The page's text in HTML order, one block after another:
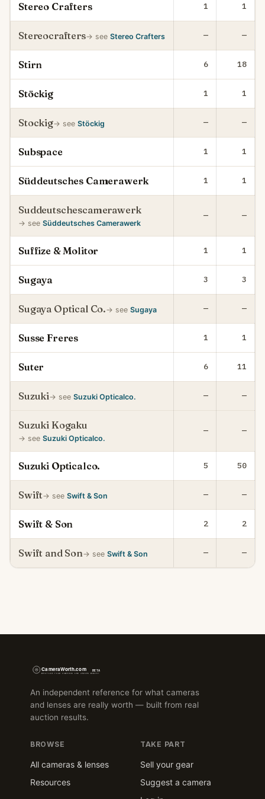
Stereo Crafters 1 1
Stereocrafters→ see Stereo Crafters — —
Stirn 6 18
Stöckig 1 1
Stockig→ see Stöckig — —
Subspace 1 1
Süddeutsches Camerawerk 1 1
Suddeutschescamerawerk
→ see Süddeutsches Camerawerk
— —
Suffize & Molitor 1 1
Sugaya 3 3
Sugaya Optical Co.→ see Sugaya — —
Susse Freres 1 1
Suter 6 11
Suzuki→ see Suzuki Opticalco. — —
Suzuki Kogaku
→ see Suzuki Opticalco.
— —
Suzuki Opticalco. 5 50
Swift→ see Swift & Son — —
Swift & Son 2 2
Swift and Son→ see Swift & Son — —
An independent reference for what cameras
and lenses are really worth — built from real
auction results.
BROWSE
All cameras & lenses
Resources
TAKE PART
Sell your gear
Suggest a camera